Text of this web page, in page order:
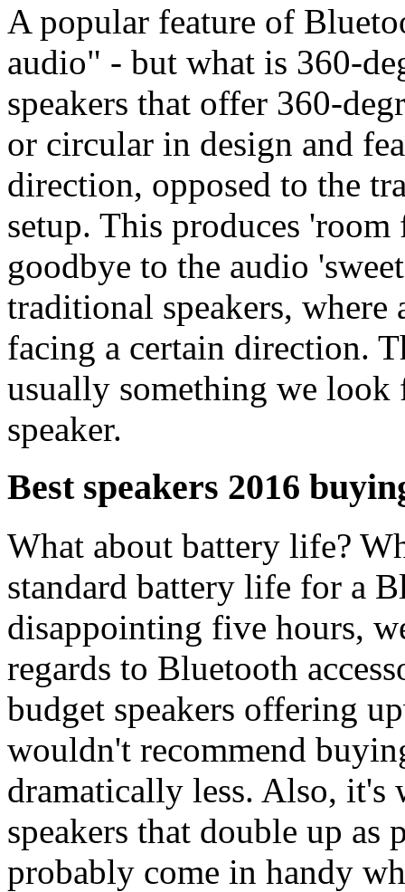
A popular feature of
audio" - but what is 360-
speakers that offer 360-
or circular in design and
direction, opposed to the
setup. This produces
goodbye to the audio
traditional speakers,
facing a certain direction.
usually something we
speaker.
Best speakers 2016
What about battery life?
standard battery life for a
disappointing five hours,
regards to Bluetooth
budget speakers offering
wouldn't recommend
dramatically less. Also, it's
speakers that double up as
probably come in handy